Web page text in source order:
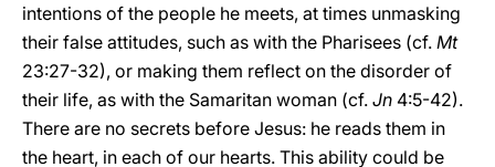
intentions of the people he meets, at times unmasking
their false attitudes, such as with the Pharisees (cf. Mt
23:27-32), or making them reflect on the disorder of
their life, as with the Samaritan woman (cf. Jn 4:5-42).
There are no secrets before Jesus: he reads them in
the heart, in each of our hearts. This ability could be